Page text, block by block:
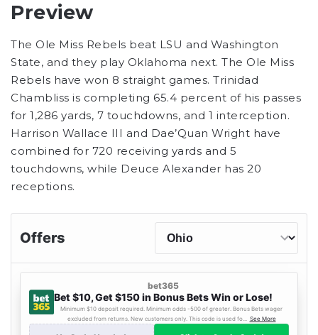
Preview
The Ole Miss Rebels beat LSU and Washington
State, and they play Oklahoma next. The Ole Miss
Rebels have won 8 straight games. Trinidad
Chambliss is completing 65.4 percent of his passes
for 1,286 yards, 7 touchdowns, and 1 interception.
Harrison Wallace III and Dae’Quan Wright have
combined for 720 receiving yards and 5
touchdowns, while Deuce Alexander has 20
receptions.